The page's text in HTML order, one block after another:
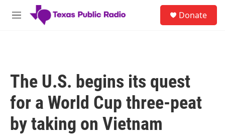
Skip to main content
M
Donate
The U.S. begins its quest
for a World Cup three-peat
by taking on Vietnam